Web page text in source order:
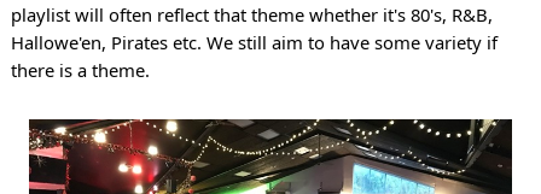
playlist will often reflect that theme whether it's 80's, R&B,
Hallowe'en, Pirates etc. We still aim to have some variety if
there is a theme.